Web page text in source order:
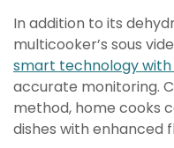
In addition to its
multicooker’s sous
smart technology
accurate monitoring.
method, home cooks
dishes with enhanced